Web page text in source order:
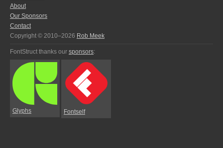
About
Our Sponsors
Contact
Copyright © 2010–2026 Rob Meek
FontStruct thanks our sponsors:
Glyphs Fontself